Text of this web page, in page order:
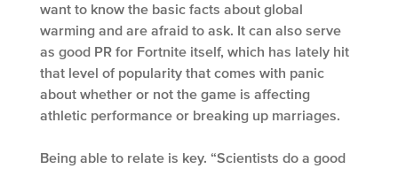
want to know the basic facts about global
warming and are afraid to ask. It can also serve
as good PR for Fortnite itself, which has lately hit
that level of popularity that comes with panic
about whether or not the game is affecting
athletic performance or breaking up marriages.
Being able to relate is key. “Scientists do a good